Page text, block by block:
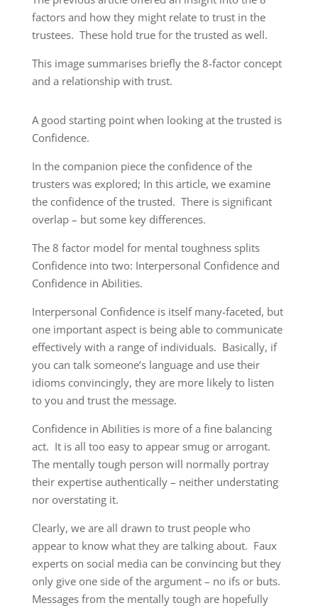
factors and how they might relate to trust in the
trustees. These hold true for the trusted as well.
This image summarises briefly the 8-factor concept
and a relationship with trust.
A good starting point when looking at the trusted is
Confidence.
In the companion piece the confidence of the
trusters was explored; In this article, we examine
the confidence of the trusted. There is significant
overlap – but some key differences.
The 8 factor model for mental toughness splits
Confidence into two: Interpersonal Confidence and
Confidence in Abilities.
Interpersonal Confidence is itself many-faceted, but
one important aspect is being able to communicate
effectively with a range of individuals. Basically, if
you can talk someone’s language and use their
idioms convincingly, they are more likely to listen
to you and trust the message.
Confidence in Abilities is more of a fine balancing
act. It is all too easy to appear smug or arrogant.
The mentally tough person will normally portray
their expertise authentically – neither understating
nor overstating it.
Clearly, we are all drawn to trust people who
appear to know what they are talking about. Faux
experts on social media can be convincing but they
only give one side of the argument – no ifs or buts.
Messages from the mentally tough are hopefully